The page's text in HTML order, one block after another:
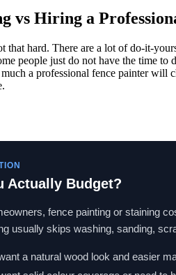
vs Hiring a
that hard. There are a lot of do-it-
people just do not have the time
a professional fence painter will
Actually Budget?
fence painting or staining
usually skips washing, sanding,
a natural wood look and easier